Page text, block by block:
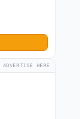
ADVERTISE HERE